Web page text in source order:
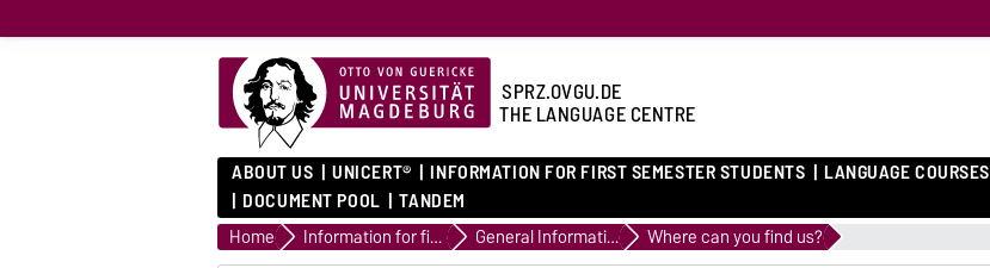
SPRZ.OVGU.DE
THE LANGUAGE CENTRE
ABOUT US UNICERT® INFORMATION FOR FIRST SEMESTER STUDENTS LANGUAGE COURSES
DOCUMENT POOL
TANDEM
Home Information for first semester students General Information Where can you find us?